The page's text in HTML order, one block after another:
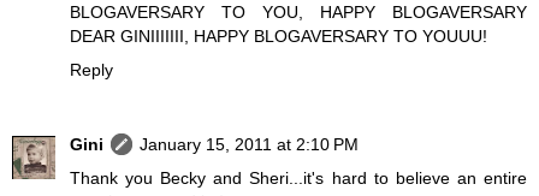
BLOGAVERSARY TO YOU, HAPPY BLOGAVERSARY
DEAR GINIIIIIII, HAPPY BLOGAVERSARY TO YOUUU!
Reply
Gini
January 15, 2011 at 2:10 PM
Thank you Becky and Sheri...it's hard to believe an entire